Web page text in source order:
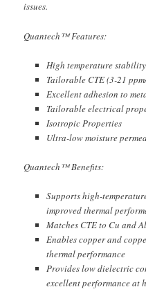
issues.
Quantech™ Features:
High temperature
Tailorable CTE (3-21
Excellent adhesion to
Tailorable electrical
Isotropic Properties
Ultra-low moisture
Quantech™ Benefits:
Supports high-
improved thermal
Matches CTE to Cu and
Enables copper and
thermal performance
Provides low dielectric
excellent performance at